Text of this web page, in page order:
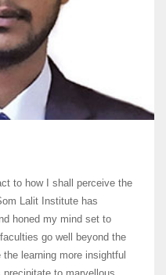
to how I shall perceive the
Lalit Institute has
honed my mind set to
go well beyond the
learning more insightful